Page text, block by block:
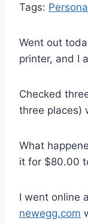
Tags:
Went out
printer, and I
Checked
three places)
What
it for $80.00
I went online
newegg.com